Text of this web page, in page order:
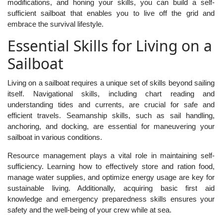
modifications, and honing your skills, you can build a self-
sufficient sailboat that enables you to live off the grid and
embrace the survival lifestyle.
Essential Skills for Living on a
Sailboat
Living on a sailboat requires a unique set of skills beyond sailing
itself. Navigational skills, including chart reading and
understanding tides and currents, are crucial for safe and
efficient travels. Seamanship skills, such as sail handling,
anchoring, and docking, are essential for maneuvering your
sailboat in various conditions.
Resource management plays a vital role in maintaining self-
sufficiency. Learning how to effectively store and ration food,
manage water supplies, and optimize energy usage are key for
sustainable living. Additionally, acquiring basic first aid
knowledge and emergency preparedness skills ensures your
safety and the well-being of your crew while at sea.